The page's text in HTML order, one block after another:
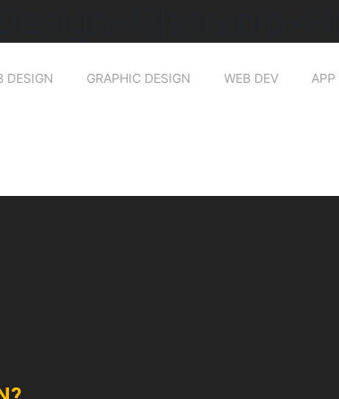
DESIGN GRAPHIC DESIGN WEB DEV APP
Filtership-